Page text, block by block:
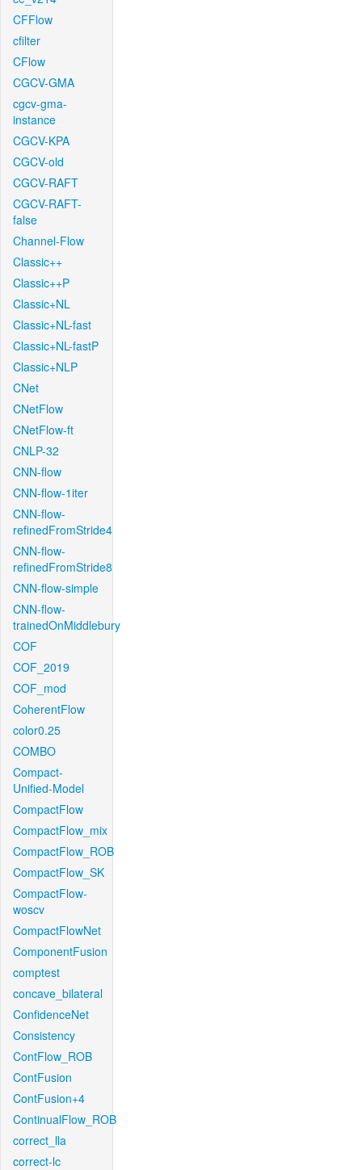
CFFlow
cfilter
CFlow
CGCV-GMA
cgcv-gma-
instance
CGCV-KPA
CGCV-old
CGCV-RAFT
CGCV-RAFT-
false
Channel-Flow
Classic++
Classic++P
Classic+NL
Classic+NL-fast
Classic+NL-fastP
Classic+NLP
CNet
CNetFlow
CNetFlow-ft
CNLP-32
CNN-flow
CNN-flow-1iter
CNN-flow-
refinedFromStride4
CNN-flow-
refinedFromStride8
CNN-flow-simple
CNN-flow-
trainedOnMiddlebury
COF
COF_2019
COF_mod
CoherentFlow
color0.25
COMBO
Compact-
Unified-Model
CompactFlow
CompactFlow_mix
CompactFlow_ROB
CompactFlow_SK
CompactFlow-
woscv
CompactFlowNet
ComponentFusion
comptest
concave_bilateral
ConfidenceNet
Consistency
ContFlow_ROB
ContFusion
ContFusion+4
ContinualFlow_ROB
correct_lla
correct-lc